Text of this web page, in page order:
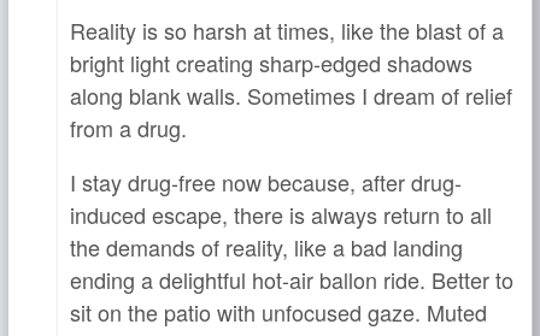
Reality is so harsh at times, like the blast of a
bright light creating sharp-edged shadows
along blank walls. Sometimes I dream of relief
from a drug.
I stay drug-free now because, after drug-
induced escape, there is always return to all
the demands of reality, like a bad landing
ending a delightful hot-air ballon ride. Better to
sit on the patio with unfocused gaze. Muted